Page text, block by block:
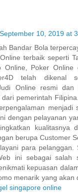
September 10, 2019 at
Bandar Bola
terbaik seperti
Online, Poker
telah dikenal
Online resmi dan
dari pemerintah
menjadi
dengan pelayanan
kualitasnya
berupa Customer
para pelanggan.
ini sebagai salah
kepuasan
menarik yang akan
singapore online